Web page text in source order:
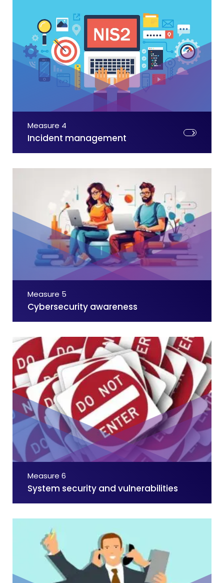
Measure 4
Incident management
Measure 5
Cybersecurity awareness
Measure 6
System security and vulnerabilities